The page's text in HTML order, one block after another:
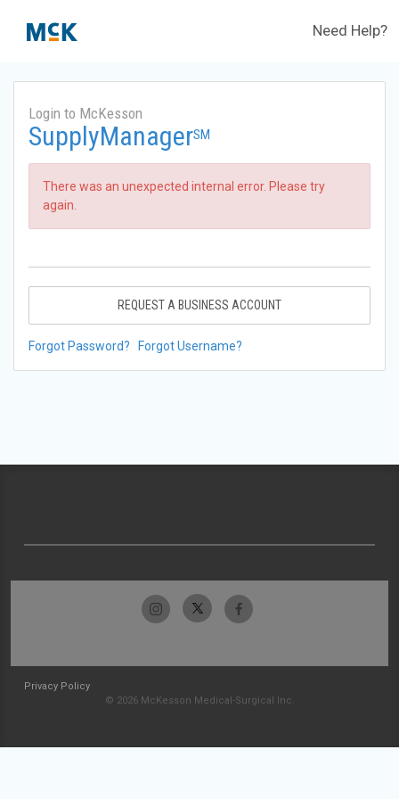
Need Help?
Login to McKesson
SupplyManagerSM
There was an unexpected internal error. Please try
again.
REQUEST A BUSINESS ACCOUNT
Forgot Password? Forgot Username?
Privacy Policy
© 2026 McKesson Medical-Surgical Inc.